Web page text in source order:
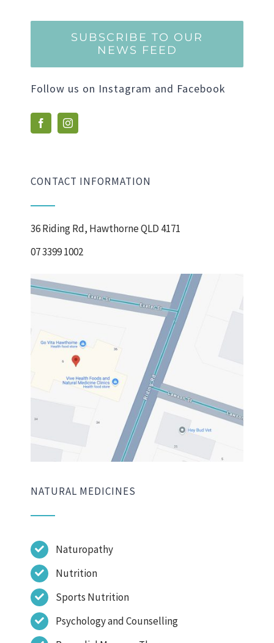
SUBSCRIBE TO OUR
NEWS FEED
Follow us on Instagram and Facebook
CONTACT INFORMATION
36 Riding Rd, Hawthorne QLD 4171
07 3399 1002
NATURAL MEDICINES
Naturopathy
Nutrition
Sports Nutrition
Psychology and Counselling